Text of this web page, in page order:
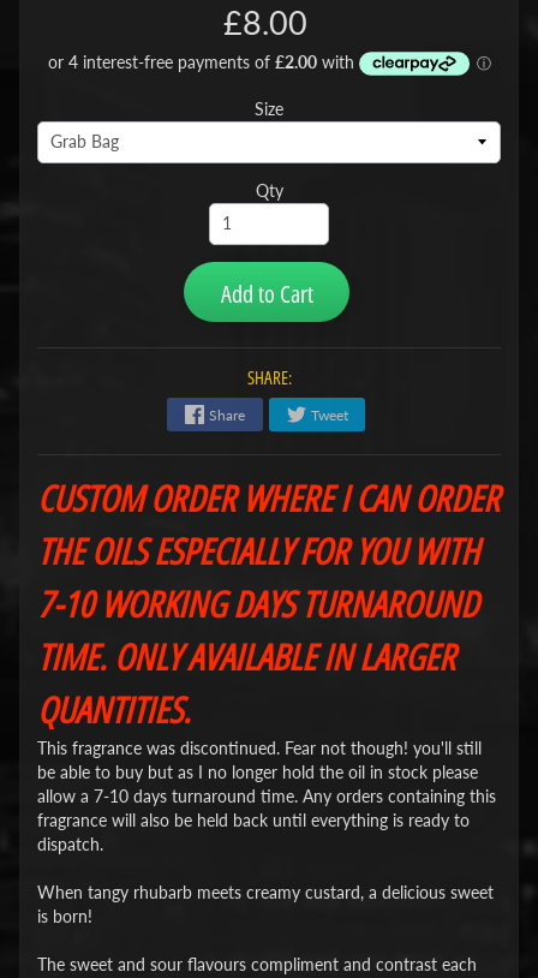
£8.00
Size
Qty
Add to Cart
SHARE:
Share Tweet
CUSTOM ORDER WHERE I CAN ORDER
THE OILS ESPECIALLY FOR YOU WITH
7-10 WORKING DAYS TURNAROUND
TIME. ONLY AVAILABLE IN LARGER
QUANTITIES.
This fragrance was discontinued. Fear not though! you'll still
be able to buy but as I no longer hold the oil in stock please
allow a 7-10 days turnaround time. Any orders containing this
fragrance will also be held back until everything is ready to
dispatch.
When tangy rhubarb meets creamy custard, a delicious sweet
is born!
The sweet and sour flavours compliment and contrast each